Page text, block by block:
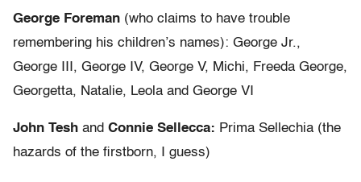
George Foreman (who claims to have trouble
remembering his children’s names): George Jr.,
George III, George IV, George V, Michi, Freeda George,
Georgetta, Natalie, Leola and George VI
John Tesh and Connie Sellecca: Prima Sellechia (the
hazards of the firstborn, I guess)